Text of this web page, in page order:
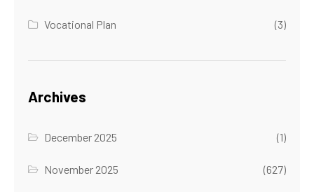
Vocational Plan (3)
Archives
December 2025 (1)
November 2025 (627)